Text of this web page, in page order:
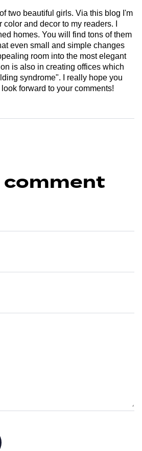
two beautiful girls. Via this blog I'm
and decor to my readers. I
homes. You will find tons of them
even small and simple changes
room into the most elegant
is also in creating offices which
syndrome". I really hope you
forward to your comments!
comment